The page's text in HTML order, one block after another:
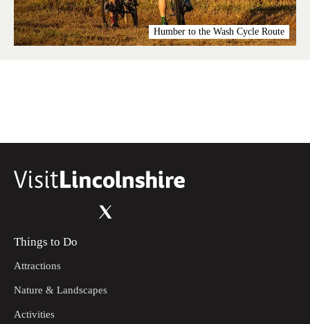
Humber to the Wash Cycle Route
Things to Do
Attractions
Nature & Landscapes
Activities